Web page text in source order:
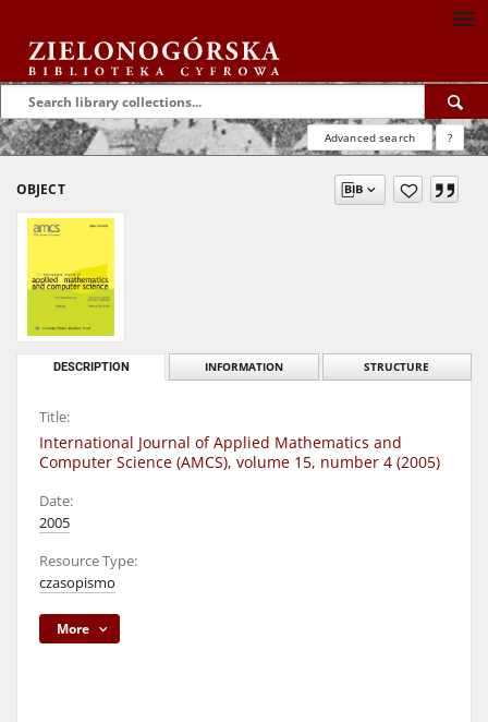
Advanced search ?
OBJECT
DESCRIPTION INFORMATION STRUCTURE
Title:
International Journal of Applied Mathematics and
Computer Science (AMCS), volume 15, number 4 (2005)
Date:
2005
Resource Type:
czasopismo
More